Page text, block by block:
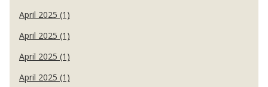
April 2025 (1)
April 2025 (1)
April 2025 (1)
April 2025 (1)